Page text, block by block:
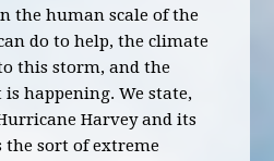
the human scale of the
do to help, the climate
this storm, and the
happening. We state,
Harvey and its
sort of extreme